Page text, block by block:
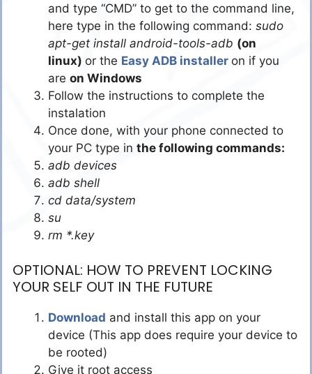
and type “CMD” to get to the command line,
here type in the following command: sudo
apt-get install android-tools-adb (on
linux) or the Easy ADB installer on if you
are on Windows
Follow the instructions to complete the
instalation
Once done, with your phone connected to
your PC type in the following commands:
adb devices
adb shell
cd data/system
su
rm *.key
OPTIONAL: HOW TO PREVENT LOCKING
YOUR SELF OUT IN THE FUTURE
Download and install this app on your
device (This app does require your device to
be rooted)
Give it root access